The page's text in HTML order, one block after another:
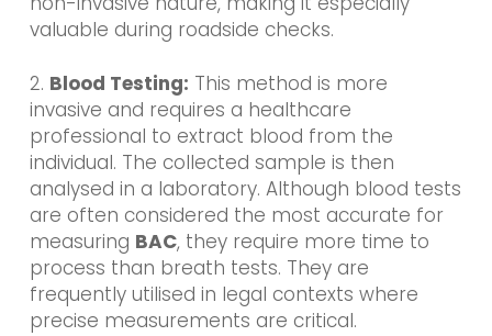
valuable during roadside checks.
2. Blood Testing: This method is more
invasive and requires a healthcare
professional to extract blood from the
individual. The collected sample is then
analysed in a laboratory. Although blood tests
are often considered the most accurate for
measuring BAC, they require more time to
process than breath tests. They are
frequently utilised in legal contexts where
precise measurements are critical.